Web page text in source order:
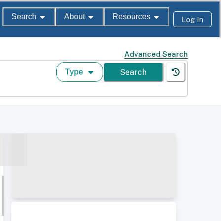
Search About Resources Log In
Advanced Search
Type Search